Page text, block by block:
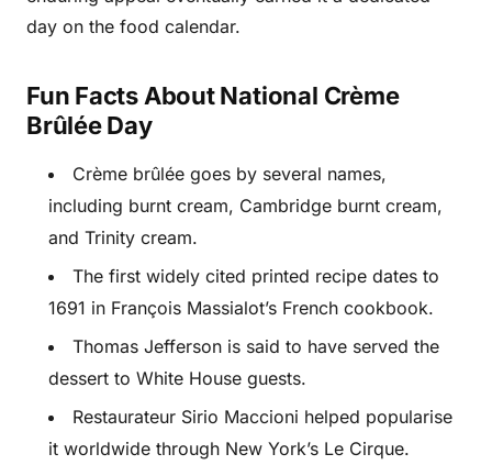
day on the food calendar.
Fun Facts About National Crème
Brûlée Day
Crème brûlée goes by several names,
including burnt cream, Cambridge burnt cream,
and Trinity cream.
The first widely cited printed recipe dates to
1691 in François Massialot’s French cookbook.
Thomas Jefferson is said to have served the
dessert to White House guests.
Restaurateur Sirio Maccioni helped popularise
it worldwide through New York’s Le Cirque.